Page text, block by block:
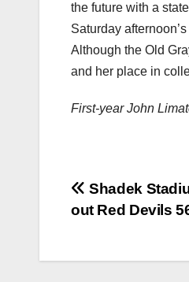
the future with a
Saturday
Although the Old
and her place in
First-year John
Post
Shadek
out Red Devils